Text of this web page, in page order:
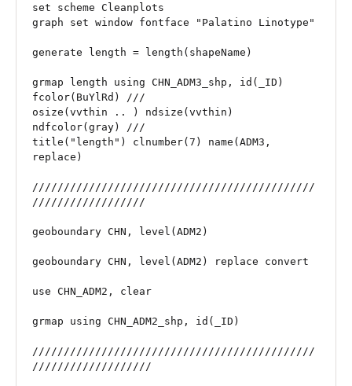
set scheme Cleanplots
graph set window fontface "Palatino Linotype"
generate length = length(shapeName)
grmap length using CHN_ADM3_shp, id(_ID)
fcolor(BuYlRd) ///
osize(vvthin .. ) ndsize(vvthin)
ndfcolor(gray) ///
title("length") clnumber(7) name(ADM3,
replace)
/////////////////////////////////////////////
//////////////////
geoboundary CHN, level(ADM2)
geoboundary CHN, level(ADM2) replace convert
use CHN_ADM2, clear
grmap using CHN_ADM2_shp, id(_ID)
/////////////////////////////////////////////
///////////////////